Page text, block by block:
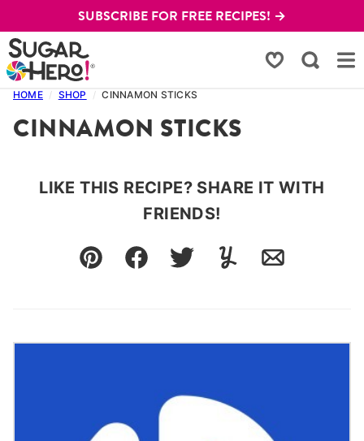
to
content
SUBSCRIBE FOR FREE RECIPES! →
My Favorites
HOME / SHOP / CINNAMON STICKS
CINNAMON STICKS
LIKE THIS RECIPE? SHARE IT WITH
FRIENDS!
Pin FacebookTweetYummlyEmail